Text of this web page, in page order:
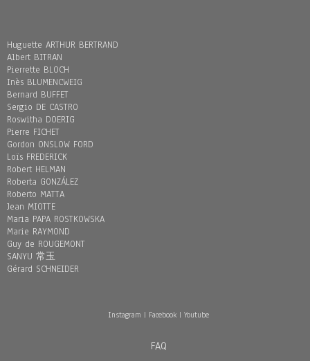
Huguette ARTHUR BERTRAND
Albert BITRAN
Pierrette BLOCH
Inès BLUMENCWEIG
Bernard BUFFET
Sergio DE CASTRO
Roswitha DOERIG
Pierre FICHET
Gordon ONSLOW FORD
Loïs FREDERICK
Robert HELMAN
Roberta GONZÁLEZ
Roberto MATTA
Jean MIOTTE
Maria PAPA ROSTKOWSKA
Marie RAYMOND
Guy de ROUGEMONT
SANYU 常玉
Gérard SCHNEIDER
Instagram | Facebook| Youtube
FAQ